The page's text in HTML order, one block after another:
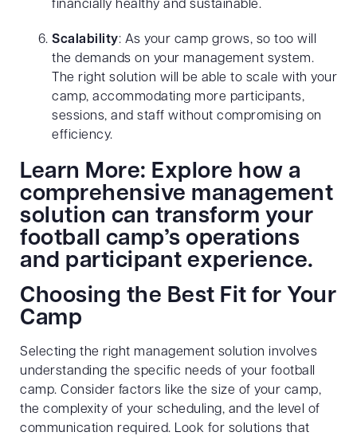
financially healthy and sustainable.
Scalability: As your camp grows, so too will
the demands on your management system.
The right solution will be able to scale with your
camp, accommodating more participants,
sessions, and staff without compromising on
efficiency.
Learn More: Explore how a
comprehensive management
solution can transform your
football camp’s operations
and participant experience.
Choosing the Best Fit for Your
Camp
Selecting the right management solution involves
understanding the specific needs of your football
camp. Consider factors like the size of your camp,
the complexity of your scheduling, and the level of
communication required. Look for solutions that